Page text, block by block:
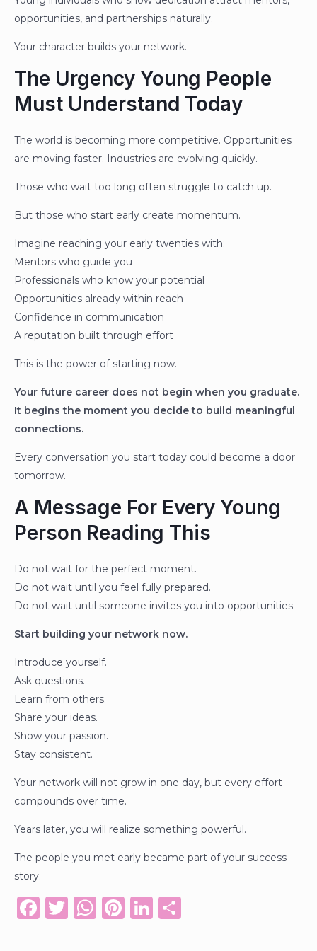
opportunities, and partnerships naturally.
Your character builds your network.
The Urgency Young People
Must Understand Today
The world is becoming more competitive. Opportunities
are moving faster. Industries are evolving quickly.
Those who wait too long often struggle to catch up.
But those who start early create momentum.
Imagine reaching your early twenties with:
Mentors who guide you
Professionals who know your potential
Opportunities already within reach
Confidence in communication
A reputation built through effort
This is the power of starting now.
Your future career does not begin when you graduate.
It begins the moment you decide to build meaningful
connections.
Every conversation you start today could become a door
tomorrow.
A Message For Every Young
Person Reading This
Do not wait for the perfect moment.
Do not wait until you feel fully prepared.
Do not wait until someone invites you into opportunities.
Start building your network now.
Introduce yourself.
Ask questions.
Learn from others.
Share your ideas.
Show your passion.
Stay consistent.
Your network will not grow in one day, but every effort
compounds over time.
Years later, you will realize something powerful.
The people you met early became part of your success
story.
F
a
T
w
W
h
Pi
n
Li
n h